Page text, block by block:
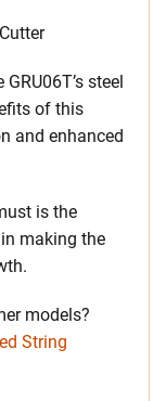
steel
of this
and enhanced
is the
making the
models?
String